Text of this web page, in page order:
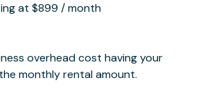
at $899 / month
overhead cost having your
monthly rental amount.